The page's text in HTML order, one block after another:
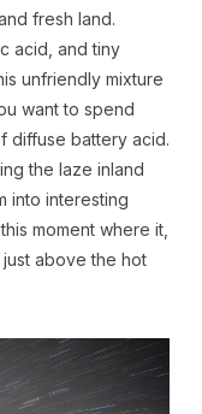
fresh land.
acid, and tiny
unfriendly mixture
want to spend
diffuse battery acid.
the laze inland
into interesting
moment where it,
above the hot